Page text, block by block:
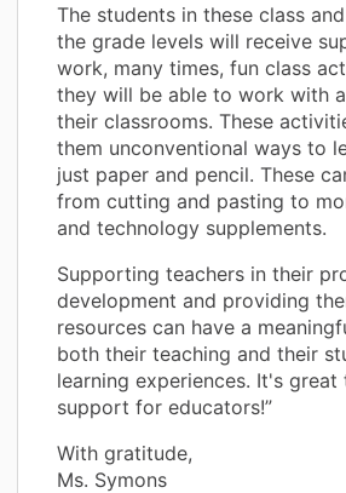
The students in these class
the grade levels will receive
work, many times, fun class
they will be able to work with
their classrooms. These
them unconventional ways to
just paper and pencil. These
from cutting and pasting to
and technology supplements.
Supporting teachers in their
development and providing
resources can have a
both their teaching and their
learning experiences. It's great
support for educators!”
With gratitude,
Ms. Symons